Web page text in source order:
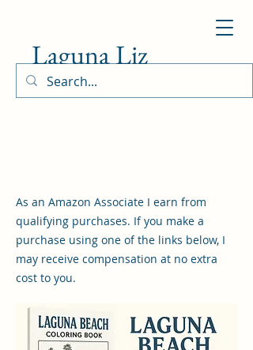
Laguna Liz
As an Amazon Associate I earn from
qualifying purchases. If you make a
purchase using one of the links below, I
may receive compensation at no extra
cost to you.